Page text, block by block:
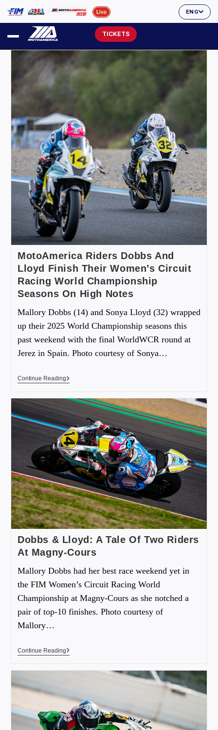
ENG
TICKETS
MotoAmerica Riders Dobbs And
Lloyd Finish Their Women’s Circuit
Racing World Championship
Seasons On High Notes
Mallory Dobbs (14) and Sonya Lloyd (32) wrapped
up their 2025 World Championship seasons this
past weekend with the final WorldWCR round at
Jerez in Spain. Photo courtesy of Sonya…
Continue Reading
Dobbs & Lloyd: A Tale Of Two Riders
At Magny-Cours
Mallory Dobbs had her best race weekend yet in
the FIM Women’s Circuit Racing World
Championship at Magny-Cours as she notched a
pair of top-10 finishes. Photo courtesy of
Mallory…
Continue Reading